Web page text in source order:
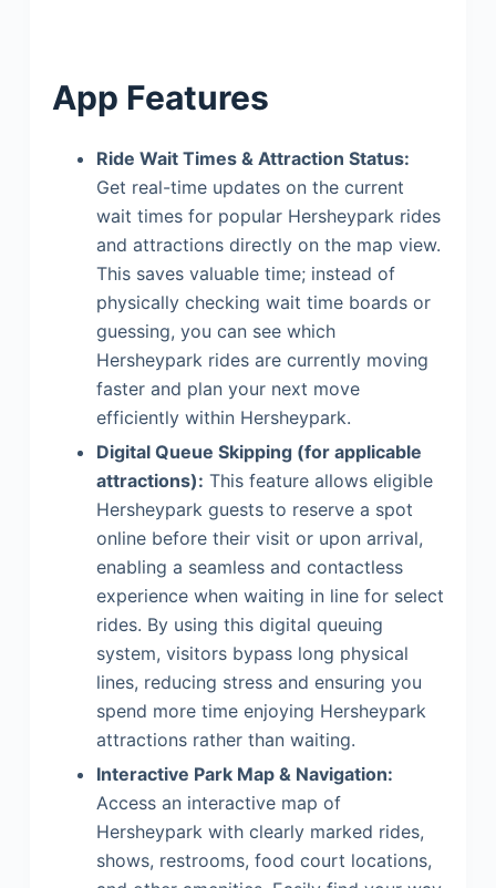
App Features
Ride Wait Times & Attraction Status:
Get real-time updates on the current
wait times for popular Hersheypark rides
and attractions directly on the map view.
This saves valuable time; instead of
physically checking wait time boards or
guessing, you can see which
Hersheypark rides are currently moving
faster and plan your next move
efficiently within Hersheypark.
Digital Queue Skipping (for applicable
attractions): This feature allows eligible
Hersheypark guests to reserve a spot
online before their visit or upon arrival,
enabling a seamless and contactless
experience when waiting in line for select
rides. By using this digital queuing
system, visitors bypass long physical
lines, reducing stress and ensuring you
spend more time enjoying Hersheypark
attractions rather than waiting.
Interactive Park Map & Navigation:
Access an interactive map of
Hersheypark with clearly marked rides,
shows, restrooms, food court locations,